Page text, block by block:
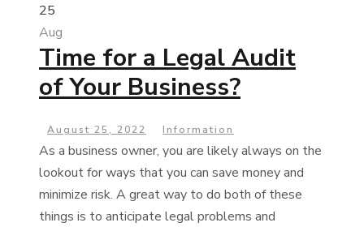
25
Aug
Time for a Legal Audit
of Your Business?
August 25, 2022 Information
As a business owner, you are likely always on the
lookout for ways that you can save money and
minimize risk. A great way to do both of these
things is to anticipate legal problems and